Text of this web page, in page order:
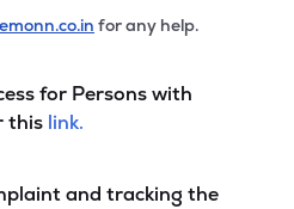
for any help.
for Persons with
this link.
and tracking the